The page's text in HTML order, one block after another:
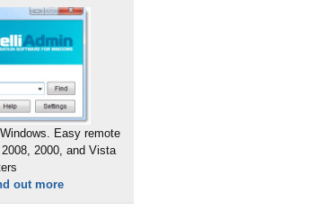
Easy remote
2000, and Vista
out more